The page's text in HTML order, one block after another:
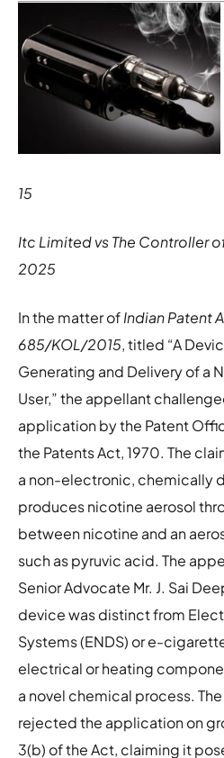
15
Itc Limited vs The Controller
2025
In the matter ofIndian Patent
685/KOL/2015, titled “A
Generating and Delivery of a
User,” the appellant
application by the Patent
the Patents Act, 1970. The
a non-electronic, chemically
produces nicotine aerosol
between nicotine and an
such as pyruvic acid. The
Senior Advocate Mr. J. Sai
device was distinct from
Systems (ENDS) or e-
electrical or heating
a novel chemical process.
rejected the application on
3(b) of the Act, claiming it